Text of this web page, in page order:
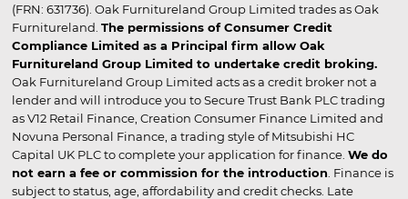
(FRN: 631736). Oak Furnitureland Group Limited trades as Oak
Furnitureland. The permissions of Consumer Credit
Compliance Limited as a Principal firm allow Oak
Furnitureland Group Limited to undertake credit broking.
Oak Furnitureland Group Limited acts as a credit broker not a
lender and will introduce you to Secure Trust Bank PLC trading
as V12 Retail Finance, Creation Consumer Finance Limited and
Novuna Personal Finance, a trading style of Mitsubishi HC
Capital UK PLC to complete your application for finance. We do
not earn a fee or commission for the introduction . Finance is
subject to status, age, affordability and credit checks. Late